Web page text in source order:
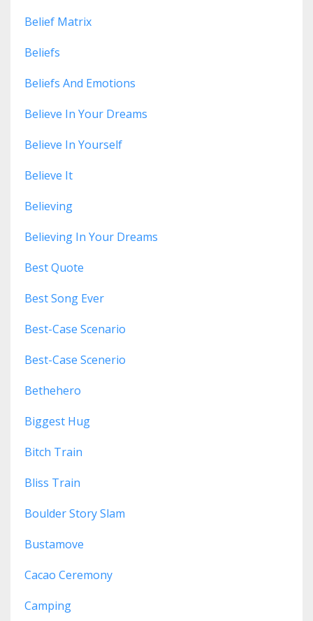
Belief Matrix
Beliefs
Beliefs And Emotions
Believe In Your Dreams
Believe In Yourself
Believe It
Believing
Believing In Your Dreams
Best Quote
Best Song Ever
Best-Case Scenario
Best-Case Scenerio
Bethehero
Biggest Hug
Bitch Train
Bliss Train
Boulder Story Slam
Bustamove
Cacao Ceremony
Camping